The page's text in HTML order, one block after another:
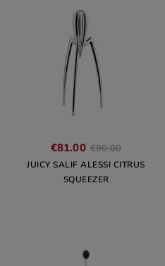
€81.00 €90.00
JUICY SALIF ALESSI CITRUS
SQUEEZER